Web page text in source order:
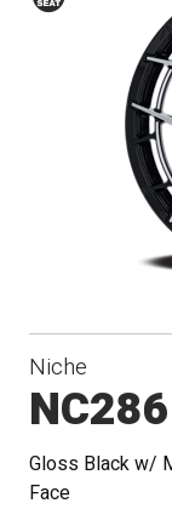
Niche
Gloss Black w/
Face